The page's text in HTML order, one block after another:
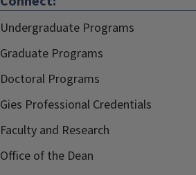
Undergraduate Programs
Graduate Programs
Doctoral Programs
Gies Professional Credentials
Faculty and Research
Office of the Dean